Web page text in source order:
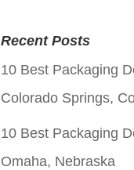
was:
$0.06.
is:
$0.01.
Recent Posts
10 Best Packaging
Colorado Springs,
10 Best Packaging
Omaha, Nebraska